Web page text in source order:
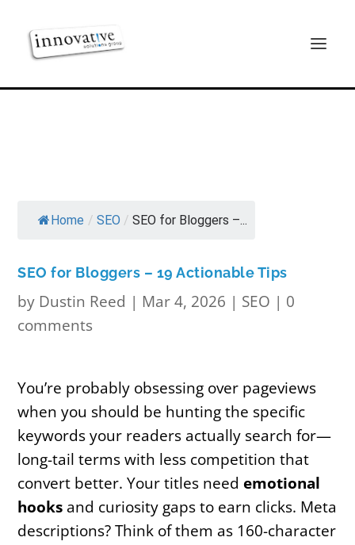
Home / SEO / SEO for Bloggers –...
SEO for Bloggers – 19 Actionable Tips
by Dustin Reed | Mar 4, 2026 | SEO | 0
comments
You’re probably obsessing over pageviews
when you should be hunting the specific
keywords your readers actually search for—
long-tail terms with less competition that
convert better. Your titles need emotional
hooks and curiosity gaps to earn clicks. Meta
descriptions? Think of them as 160-character